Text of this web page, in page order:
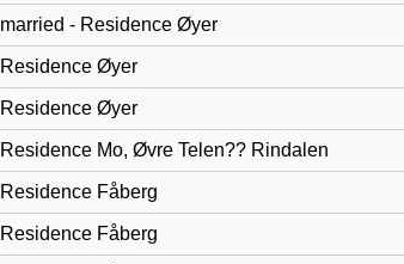
married - Residence Øyer
Residence Øyer
Residence Øyer
Residence Mo, Øvre Telen?? Rindalen
Residence Fåberg
Residence Fåberg